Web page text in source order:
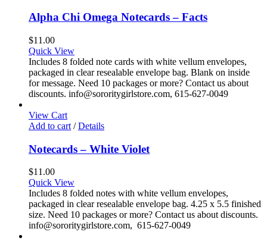
Alpha Chi Omega Notecards – Facts
$11.00
Quick View
Includes 8 folded note cards with white vellum envelopes,
packaged in clear resealable envelope bag. Blank on inside
for message. Need 10 packages or more? Contact us about
discounts. info@sororitygirlstore.com, 615-627-0049
View Cart
Add to cart / Details
Notecards – White Violet
$11.00
Quick View
Includes 8 folded notes with white vellum envelopes,
packaged in clear resealable envelope bag. 4.25 x 5.5 finished
size. Need 10 packages or more? Contact us about discounts.
info@sororitygirlstore.com, 615-627-0049